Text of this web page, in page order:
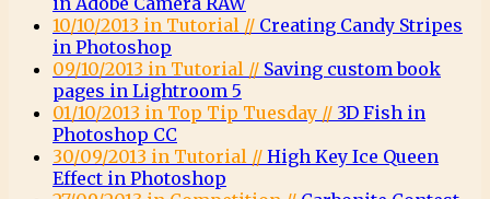
10/10/2013 in Tutorial // Creating Candy Stripes
in Photoshop
09/10/2013 in Tutorial // Saving custom book
pages in Lightroom 5
01/10/2013 in Top Tip Tuesday // 3D Fish in
Photoshop CC
30/09/2013 in Tutorial // High Key Ice Queen
Effect in Photoshop